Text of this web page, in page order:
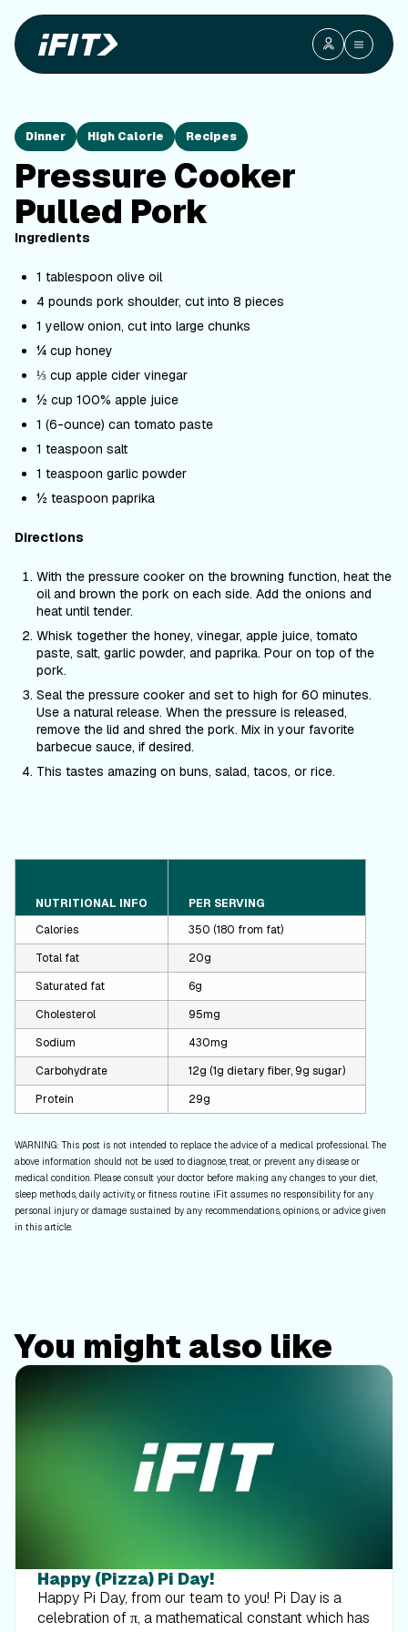
Dinner High Calorie Recipes
Pressure Cooker
Pulled Pork
Ingredients
1 tablespoon olive oil
4 pounds pork shoulder, cut into 8 pieces
1 yellow onion, cut into large chunks
¼ cup honey
⅓ cup apple cider vinegar
½ cup 100% apple juice
1 (6-ounce) can tomato paste
1 teaspoon salt
1 teaspoon garlic powder
½ teaspoon paprika
Directions
With the pressure cooker on the browning function, heat the
oil and brown the pork on each side. Add the onions and
heat until tender.
Whisk together the honey, vinegar, apple juice, tomato
paste, salt, garlic powder, and paprika. Pour on top of the
pork.
Seal the pressure cooker and set to high for 60 minutes.
Use a natural release. When the pressure is released,
remove the lid and shred the pork. Mix in your favorite
barbecue sauce, if desired.
This tastes amazing on buns, salad, tacos, or rice.
NUTRITIONAL INFO
PER SERVING
Calories
350 (180 from fat)
Total fat
20g
Saturated fat
6g
Cholesterol
95mg
Sodium
430mg
Carbohydrate
12g (1g dietary fiber, 9g sugar)
Protein
29g
WARNING: This post is not intended to replace the advice of a medical professional. The
above information should not be used to diagnose, treat, or prevent any disease or
medical condition. Please consult your doctor before making any changes to your diet,
sleep methods, daily activity, or fitness routine. iFit assumes no responsibility for any
personal injury or damage sustained by any recommendations, opinions, or advice given
in this article.
You might also like
Happy (Pizza) Pi Day!
Happy Pi Day, from our team to you! Pi Day is a
celebration of π, a mathematical constant which has